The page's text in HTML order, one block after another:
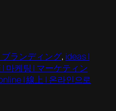
ブランディング, ideas |
마케팅 | マーケティン
| 線上 | 온라인으로